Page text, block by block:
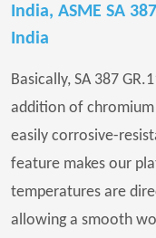
India, ASME SA
India
Basically, SA 387
addition of
easily corrosive-
feature makes our
temperatures are
allowing a smooth